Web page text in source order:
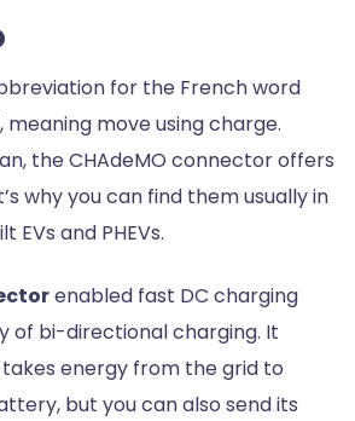
for the French word
meaning move using charge.
the CHAdeMO connector offers
why you can find them usually in
and PHEVs.
enabled fast DC charging
of bi-directional charging. It
energy from the grid to
but you can also send its